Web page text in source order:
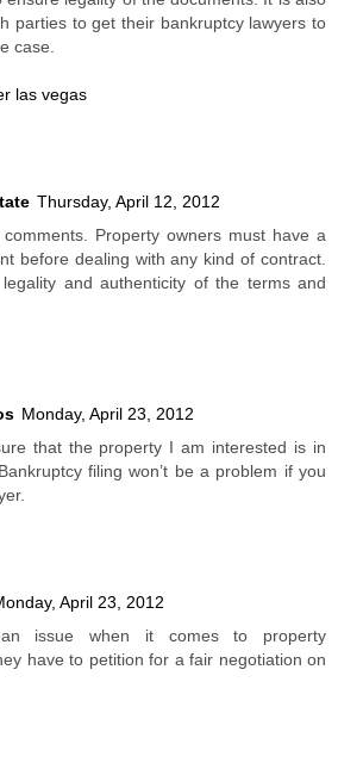
parties to get their bankruptcy lawyers to
case.
las vegas
Thursday, April 12, 2012
Property owners must have a
before dealing with any kind of contract.
and authenticity of the terms and
Monday, April 23, 2012
that the property I am interested is in
filing won’t be a problem if you
April 23, 2012
issue when it comes to property
have to petition for a fair negotiation on